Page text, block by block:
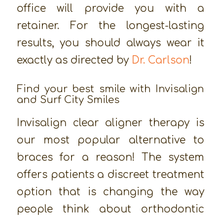
office will provide you with a
retainer. For the longest-lasting
results, you should always wear it
exactly as directed by Dr. Carlson!
Find your best smile with Invisalign
and Surf City Smiles
Invisalign clear aligner therapy is
our most popular alternative to
braces for a reason! The system
offers patients a discreet treatment
option that is changing the way
people think about orthodontic